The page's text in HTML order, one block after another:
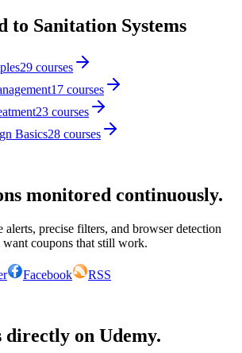
to Sanitation Systems
29 courses
17 courses
23 courses
Basics28 courses
monitored continuously.
alerts, precise filters, and browser detection
coupons that still work.
Facebook
RSS
directly on Udemy.